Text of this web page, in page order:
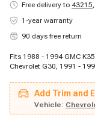
Free delivery to 43215,
1-year warranty
90 days free return
Fits 1988 - 1994 GMC
Chevrolet G30, 1991 -
P30, 1988 - 1994
1994 Chevrolet Corvette,
Chevrolet Impala, 1994 -
C2500 Suburban
Add Trim and
Vehicle: